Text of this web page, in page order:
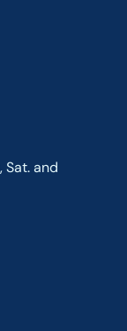
Sat. and